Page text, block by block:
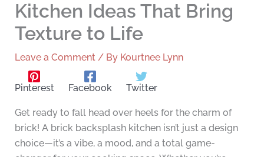
Kitchen Ideas That Bring
Texture to Life
Leave a Comment / By Kourtnee Lynn
Pinterest Facebook Twitter
Get ready to fall head over heels for the charm of
brick! A brick backsplash kitchen isn’t just a design
choice—it’s a vibe, a mood, and a total game-